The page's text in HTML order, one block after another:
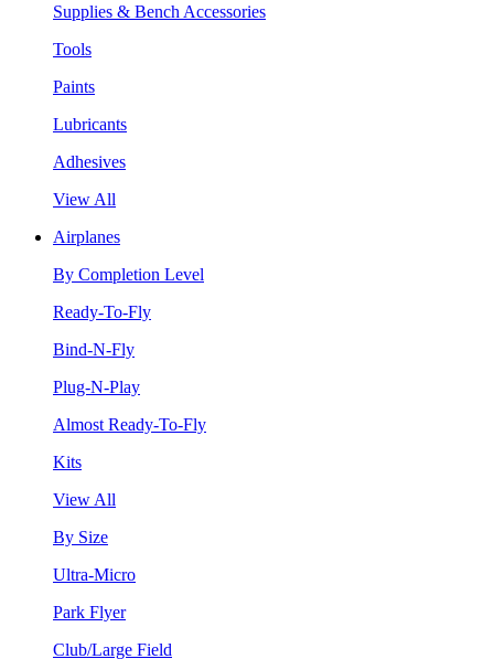
Supplies & Bench Accessories
Tools
Paints
Lubricants
Adhesives
View All
Airplanes
By Completion Level
Ready-To-Fly
Bind-N-Fly
Plug-N-Play
Almost Ready-To-Fly
Kits
View All
By Size
Ultra-Micro
Park Flyer
Club/Large Field